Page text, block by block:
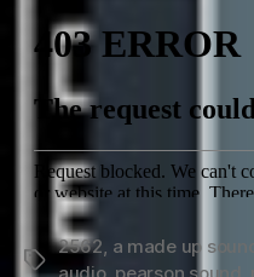
Tags
2562, a made up soundf